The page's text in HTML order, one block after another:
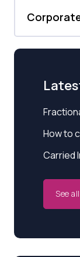
How to
Carried
See